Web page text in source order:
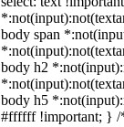
body span
body h2
body h5
#ffffff !important; } /